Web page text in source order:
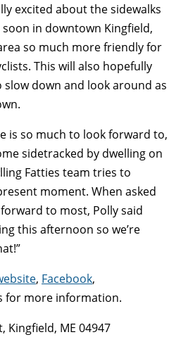
excited about the sidewalks
in downtown Kingfield,
so much more friendly for
This will also hopefully
down and look around as
is so much to look forward to,
sidetracked by dwelling on
Fatties team tries to
moment. When asked
to most, Polly said
this afternoon so we’re
, Facebook,
for more information.
Kingfield, ME 04947